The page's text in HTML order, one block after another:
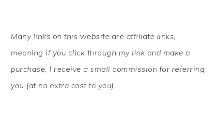
SIDEBAR
Many links on this website are affiliate links,
meaning if you click through my link and make a
purchase, I receive a small commission for referring
you (at no extra cost to you).